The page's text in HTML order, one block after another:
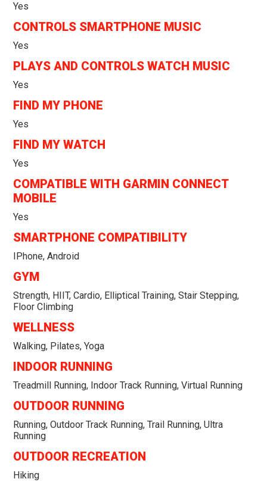
Yes
CONTROLS SMARTPHONE MUSIC
Yes
PLAYS AND CONTROLS WATCH MUSIC
Yes
FIND MY PHONE
Yes
FIND MY WATCH
Yes
COMPATIBLE WITH GARMIN CONNECT
MOBILE
Yes
SMARTPHONE COMPATIBILITY
IPhone, Android
GYM
Strength, HIIT, Cardio, Elliptical Training, Stair Stepping,
Floor Climbing
WELLNESS
Walking, Pilates, Yoga
INDOOR RUNNING
Treadmill Running, Indoor Track Running, Virtual Running
OUTDOOR RUNNING
Running, Outdoor Track Running, Trail Running, Ultra
Running
OUTDOOR RECREATION
Hiking